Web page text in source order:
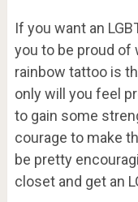
If you want an
you to be proud of
rainbow tattoo is
only will you feel
to gain some
courage to make
be pretty
closet and get an